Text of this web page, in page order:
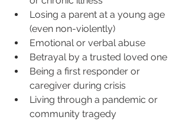
Losing a parent at a young age
(even non-violently)
Emotional or verbal abuse
Betrayal by a trusted loved one
Being a first responder or
caregiver during crisis
Living through a pandemic or
community tragedy